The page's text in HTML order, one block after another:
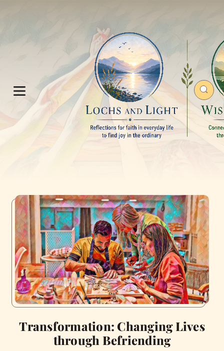
Transformation: Changing Lives
through Befriending